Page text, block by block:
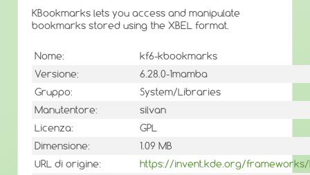
KBookmarks lets you access and manipulate
bookmarks stored using the XBEL format.
Nome:
kf6-kbookmarks
Versione:
6.28.0-1mamba
Gruppo:
System/Libraries
Manutentore:
silvan
Licenza:
GPL
Dimensione:
1.09 MB
URL di origine:
https://invent.kde.org/